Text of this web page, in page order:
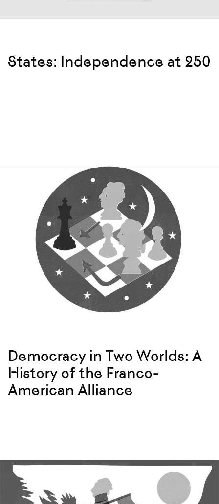
States: Independence at 250
Democracy in Two Worlds: A
History of the Franco-
American Alliance